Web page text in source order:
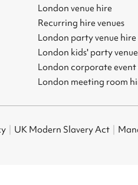
London venue hire
Recurring hire venues
London party venue hire
London kids' party
London corporate event
London meeting room
UK Modern Slavery Act